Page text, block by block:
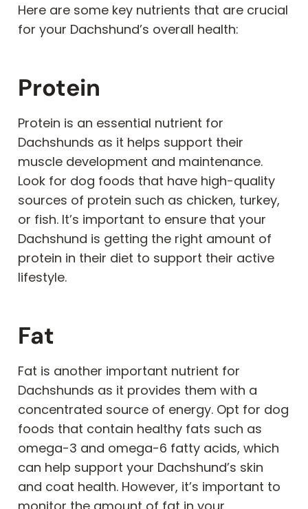
Here are some key nutrients that are crucial
for your Dachshund’s overall health:
Protein
Protein is an essential nutrient for
Dachshunds as it helps support their
muscle development and maintenance.
Look for dog foods that have high-quality
sources of protein such as chicken, turkey,
or fish. It’s important to ensure that your
Dachshund is getting the right amount of
protein in their diet to support their active
lifestyle.
Fat
Fat is another important nutrient for
Dachshunds as it provides them with a
concentrated source of energy. Opt for dog
foods that contain healthy fats such as
omega-3 and omega-6 fatty acids, which
can help support your Dachshund’s skin
and coat health. However, it’s important to